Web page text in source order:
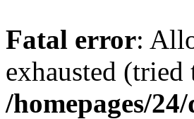
Fatal error:
exhausted
/homepages/